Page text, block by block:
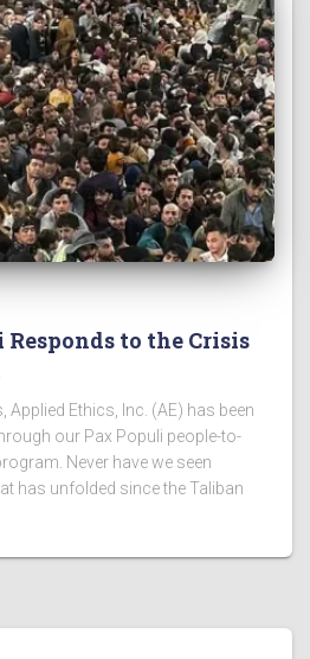
Responds to the Crisis
Applied Ethics, Inc. (AE) has been
our Pax Populi people-to-
Never have we seen
has unfolded since the Taliban